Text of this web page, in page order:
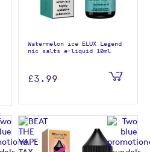
Watermelon ice ELUX Legend
nic salts e-liquid 10ml
£3.99